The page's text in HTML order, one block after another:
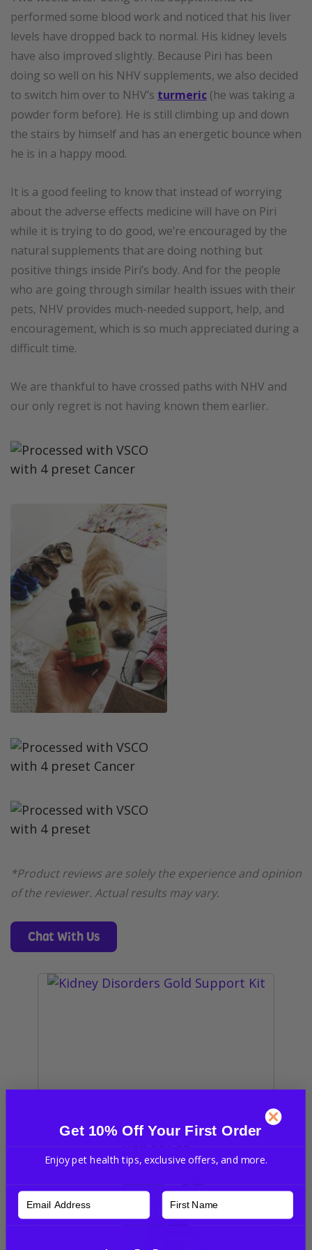
performed some blood work and noticed that his liver
levels have dropped back to normal. His kidney levels
have also improved slightly. Because Piri has been
doing so well on his NHV supplements, we also decided
to switch him over to NHV’s turmeric (he was taking a
powder form before). He is still climbing up and down
the stairs by himself and has an energetic bounce when
he is in a happy mood.
It is a good feeling to know that instead of worrying
about the adverse effects medicine will have on Piri
while it is trying to do good, we’re encouraged by the
natural supplements that are doing nothing but
positive things inside Piri’s body. And for the people
who are going through similar health issues with their
pets, NHV provides much-needed support, help, and
encouragement, which is so much appreciated during a
difficult time.
We are thankful to have crossed paths with NHV and
our only regret is not having known them earlier.
*Product reviews are solely the experience and opinion
of the reviewer. Actual results may vary.
Chat With Us
Kidney Disorders Gold Support Kit
USD$91.95
Get 10% Off Your First Order
Enjoy pet health tips, exclusive offers, and more.